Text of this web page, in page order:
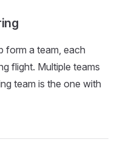
form a team, each
flight. Multiple teams
team is the one with